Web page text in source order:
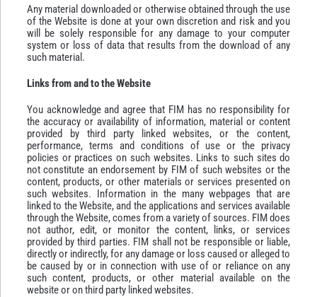
Any material downloaded or otherwise obtained through the use
of the Website is done at your own discretion and risk and you
will be solely responsible for any damage to your computer
system or loss of data that results from the download of any
such material.
Links from and to the Website
You acknowledge and agree that FIM has no responsibility for
the accuracy or availability of information, material or content
provided by third party linked websites, or the content,
performance, terms and conditions of use or the privacy
policies or practices on such websites. Links to such sites do
not constitute an endorsement by FIM of such websites or the
content, products, or other materials or services presented on
such websites. Information in the many webpages that are
linked to the Website, and the applications and services available
through the Website, comes from a variety of sources. FIM does
not author, edit, or monitor the content, links, or services
provided by third parties. FIM shall not be responsible or liable,
directly or indirectly, for any damage or loss caused or alleged to
be caused by or in connection with use of or reliance on any
such content, products, or other material available on the
website or on third party linked websites.